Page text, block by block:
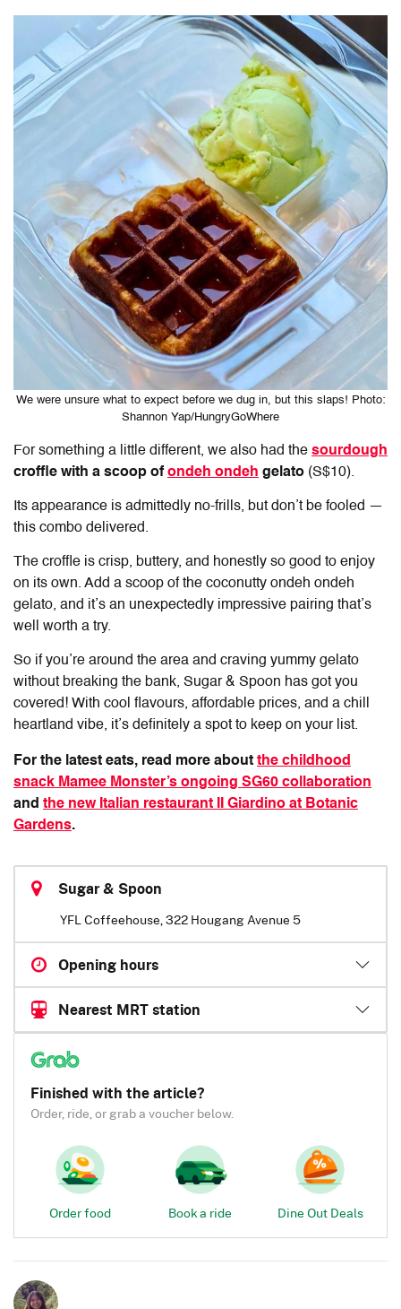
We were unsure what to expect before we dug in, but this slaps! Photo:
Shannon Yap/HungryGoWhere
For something a little different, we also had the sourdough
croffle with a scoop of ondeh ondeh gelato (S$10).
Its appearance is admittedly no-frills, but don’t be fooled —
this combo delivered.
The croffle is crisp, buttery, and honestly so good to enjoy
on its own. Add a scoop of the coconutty ondeh ondeh
gelato, and it’s an unexpectedly impressive pairing that’s
well worth a try.
So if you’re around the area and craving yummy gelato
without breaking the bank, Sugar & Spoon has got you
covered! With cool flavours, affordable prices, and a chill
heartland vibe, it’s definitely a spot to keep on your list.
For the latest eats, read more about the childhood
snack Mamee Monster’s ongoing SG60 collaboration
and the new Italian restaurant II Giardino at Botanic
Gardens.
Sugar & Spoon
YFL Coffeehouse, 322 Hougang Avenue 5
Opening hours
Nearest MRT station
Finished with the article?
Order, ride, or grab a voucher below.
Order food Book a ride Dine Out Deals